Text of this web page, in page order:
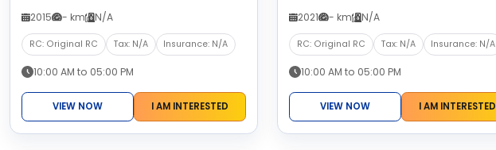
2015 - km N/A
RC: Original RC Tax: N/A Insurance: N/A
10:00 AM to 05:00 PM
VIEW NOW I AM INTERESTED
2021 - km N/A
RC: Original RC Tax: N/A Insurance: N/A
10:00 AM to 05:00 PM
VIEW NOW I AM INTERESTED